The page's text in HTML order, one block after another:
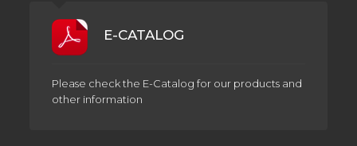
E-CATALOG
Please check the E-Catalog for our products and
other information